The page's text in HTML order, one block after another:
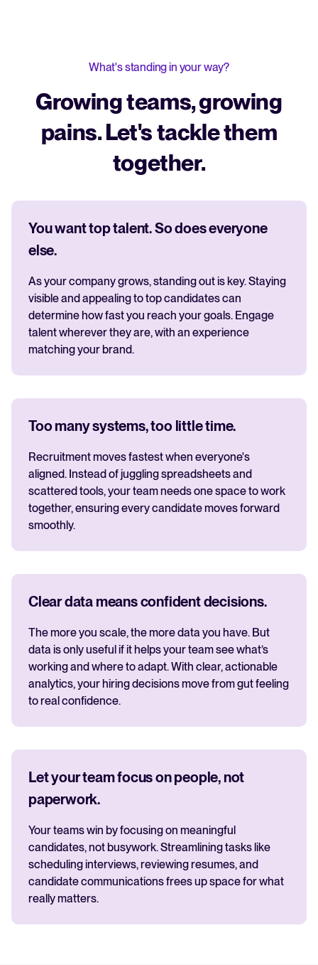
What's standing in your way?
Growing teams, growing
pains. Let's tackle them
together.
You want top talent. So does everyone
else.
As your company grows, standing out is key. Staying
visible and appealing to top candidates can
determine how fast you reach your goals. Engage
talent wherever they are, with an experience
matching your brand.
Too many systems, too little time.
Recruitment moves fastest when everyone's
aligned. Instead of juggling spreadsheets and
scattered tools, your team needs one space to work
together, ensuring every candidate moves forward
smoothly.
Clear data means confident decisions.
The more you scale, the more data you have. But
data is only useful if it helps your team see what’s
working and where to adapt. With clear, actionable
analytics, your hiring decisions move from gut feeling
to real confidence.
Let your team focus on people, not
paperwork.
Your teams win by focusing on meaningful
candidates, not busywork. Streamlining tasks like
scheduling interviews, reviewing resumes, and
candidate communications frees up space for what
really matters.